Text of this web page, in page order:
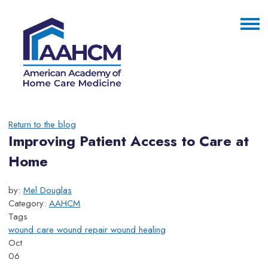
Return to the blog
Improving Patient Access to Care at
Home
by: Mel Douglas
Category: AAHCM
Tags
wound care wound repair wound healing
Oct
06